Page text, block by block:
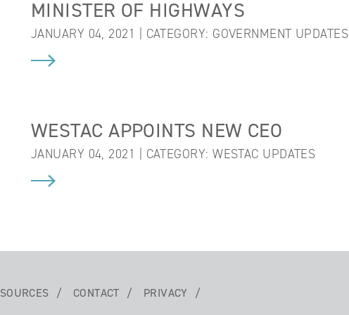
MINISTER OF HIGHWAYS
JANUARY 04, 2021 | CATEGORY: GOVERNMENT UPDATES
WESTAC APPOINTS NEW CEO
JANUARY 04, 2021 | CATEGORY:WESTAC UPDATES
CONTACT
PRIVACY